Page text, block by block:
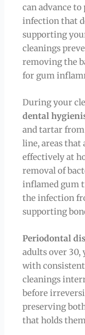
can advance to
infection that
supporting
cleanings
removing the
for gum
During your
dental
and tartar
line, areas
effectively at
removal of
inflamed gum
the infection
supporting
Periodontal
adults over 30,
with
cleanings
before
preserving
that holds